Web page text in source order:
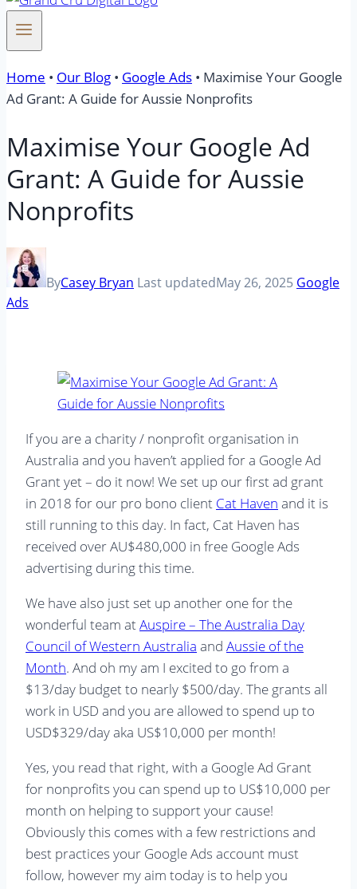
Home • Our Blog • Google Ads • Maximise Your Google
Ad Grant: A Guide for Aussie Nonprofits
Maximise Your Google Ad
Grant: A Guide for Aussie
Nonprofits
ByCasey Bryan Last updatedMay 26, 2025 Google
Ads
If you are a charity / nonprofit organisation in
Australia and you haven’t applied for a Google Ad
Grant yet – do it now! We set up our first ad grant
in 2018 for our pro bono client Cat Haven and it is
still running to this day. In fact, Cat Haven has
received over AU$480,000 in free Google Ads
advertising during this time.
We have also just set up another one for the
wonderful team atAuspire – The Australia Day
Council of Western Australia and Aussie of the
Month. And oh my am I excited to go from a
$13/day budget to nearly $500/day. The grants all
work in USD and you are allowed to spend up to
USD$329/day aka US$10,000 per month!
Yes, you read that right, with a Google Ad Grant
for nonprofits you can spend up to US$10,000 per
month on helping to support your cause!
Obviously this comes with a few restrictions and
best practices your Google Ads account must
follow, however my aim today is to help you